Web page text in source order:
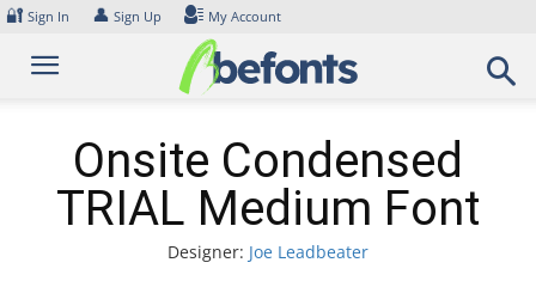
Skip
content
🔐 Sign In 👤 Sign Up My Account
Onsite Condensed
TRIAL Medium Font
Designer: Joe Leadbeater